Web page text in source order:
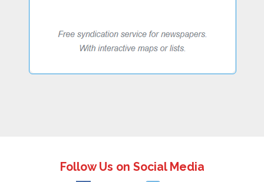
Follow Us on Social Media